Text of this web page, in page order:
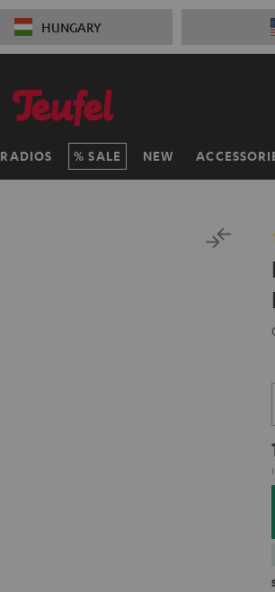
HUNGARY
RADIOS SALE NEW